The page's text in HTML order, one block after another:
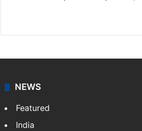
NEWS
Featured
India